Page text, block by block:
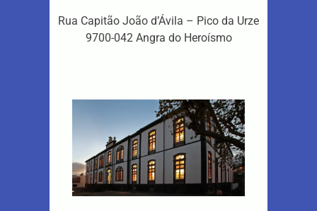
Rua Capitão João d’Ávila – Pico da Urze
9700-042 Angra do Heroísmo